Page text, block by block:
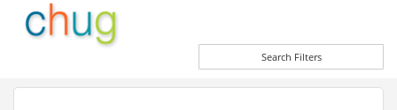
Search Filters